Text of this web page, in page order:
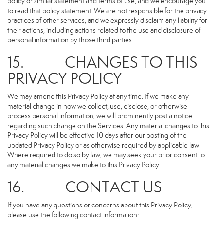
to read that policy statement. We are not responsible for the privacy
practices of other services, and we expressly disclaim any liability for
their actions, including actions related to the use and disclosure of
personal information by those third parties.
15. CHANGES TO THIS
PRIVACY POLICY
We may amend this Privacy Policy at any time. If we make any
material change in how we collect, use, disclose, or otherwise
process personal information, we will prominently post a notice
regarding such change on the Services. Any material changes to this
Privacy Policy will be effective 10 days after our posting of the
updated Privacy Policy or as otherwise required by applicable law.
Where required to do so by law, we may seek your prior consent to
any material changes we make to this Privacy Policy.
16. CONTACT US
If you have any questions or concerns about this Privacy Policy,
please use the following contact information: